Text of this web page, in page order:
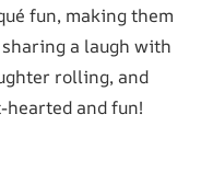
fun, making them
a laugh with
rolling, and
and fun!